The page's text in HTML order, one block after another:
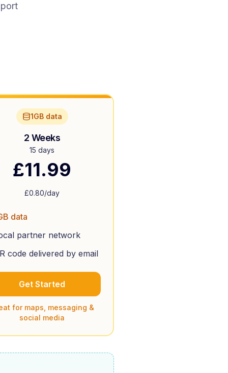
1GB data
2 Weeks
15 days
£11.99
£0.80/day
data
partner network
code delivered by email
Get Started
for maps, messaging &
social media